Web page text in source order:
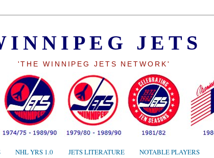
JETS
'THE WINNIPEG JETS NETWORK'
NHL YRS 1.0 JETS LITERATURE NOTABLE PLAYERS